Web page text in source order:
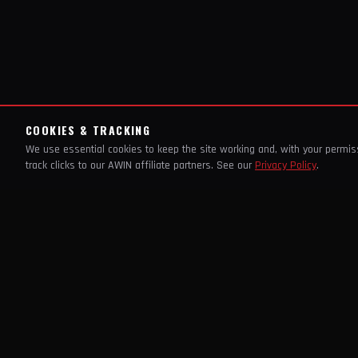
COOKIES & TRACKING
We use essential cookies to keep the site working and, with your
track clicks to our AWIN affiliate partners. See our Privacy Policy.